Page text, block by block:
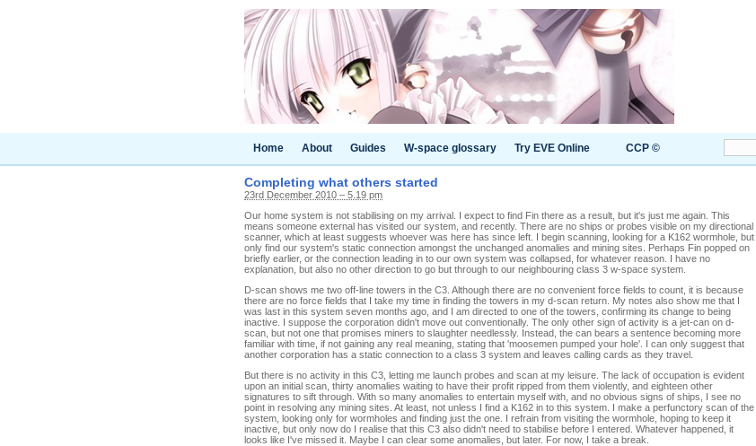
Home About Guides W-space glossary Try EVE Online CCP ©
Completing what others started
23rd December 2010 – 5.19 pm
Our home system is not stabilising on my arrival. I expect to find Fin there as a result, but it's just me again. This
means someone external has visited our system, and recently. There are no ships or probes visible on my directional
scanner, which at least suggests whoever was here has since left. I begin scanning, looking for a K162 wormhole, but
only find our system's static connection amongst the unchanged anomalies and mining sites. Perhaps Fin popped on
briefly earlier, or the connection leading in to our own system was collapsed, for whatever reason. I have no
explanation, but also no other direction to go but through to our neighbouring class 3 w-space system.
D-scan shows me two off-line towers in the C3. Although there are no convenient force fields to count, it is because
there are no force fields that I take my time in finding the towers in my d-scan return. My notes also show me that I
was last in this system seven months ago, and I am directed to one of the towers, confirming its change to being
inactive. I suppose the corporation didn't move out conventionally. The only other sign of activity is a jet-can on d-
scan, but not one that promises miners to slaughter needlessly. Instead, the can bears a sentence becoming more
familiar with time, if not gaining any real meaning, stating that 'moosemen pumped your hole'. I can only suggest that
another corporation has a static connection to a class 3 system and leaves calling cards as they travel.
But there is no activity in this C3, letting me launch probes and scan at my leisure. The lack of occupation is evident
upon an initial scan, thirty anomalies waiting to have their profit ripped from them violently, and eighteen other
signatures to sift through. With so many anomalies to entertain myself with, and no obvious signs of ships, I see no
point in resolving any mining sites. At least, not unless I find a K162 in to this system. I make a perfunctory scan of the
system, looking only for wormholes and finding just the one. I refrain from visiting the wormhole, hoping to keep it
inactive, but only now do I realise that this C3 also didn't need to stabilise before I entered. Whatever happened, it
looks like I've missed it. Maybe I can clear some anomalies, but later. For now, I take a break.